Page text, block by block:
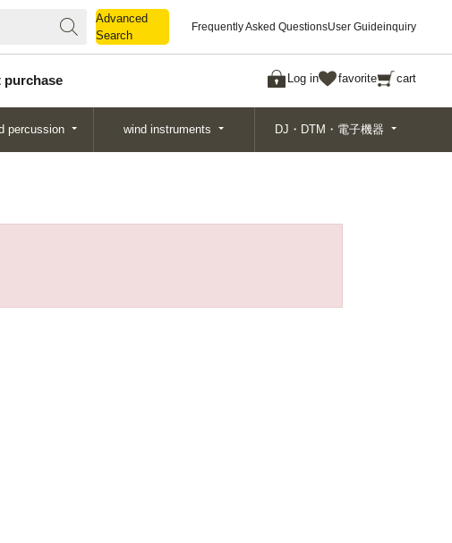
Advanced
Search
Frequently Asked QuestionsUser Guideinquiry
purchase Log in favorite cart
Search
percussion wind instruments DJ・DTM・電子機器